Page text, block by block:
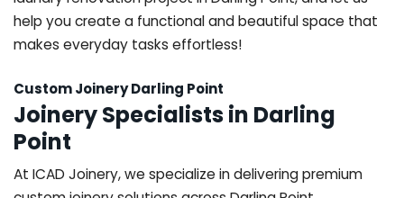
help you create a functional and beautiful space that
makes everyday tasks effortless!
Custom Joinery Darling Point
Joinery Specialists in Darling
Point
At ICAD Joinery, we specialize in delivering premium